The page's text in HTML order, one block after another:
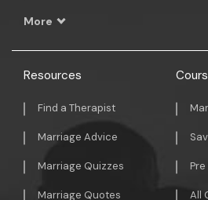
More
Resources
Find a Therapist
Marriage Advice
Marriage Quizzes
Marriage Quotes All